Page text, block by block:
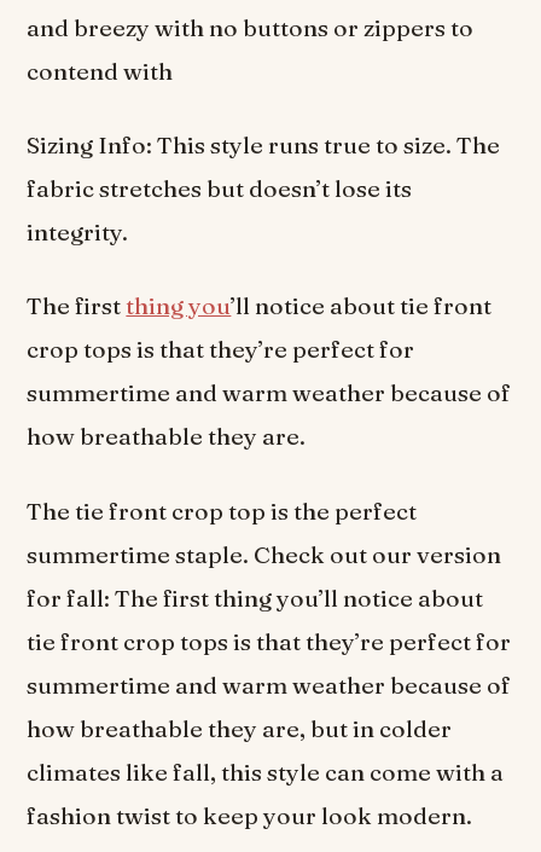
and breezy with no buttons or zippers to
contend with
Sizing Info: This style runs true to size. The
fabric stretches but doesn’t lose its
integrity.
The firstthing you’ll notice about tie front
crop tops is that they’re perfect for
summertime and warm weather because of
how breathable they are.
The tie front crop top is the perfect
summertime staple. Check out our version
for fall: The first thing you’ll notice about
tie front crop tops is that they’re perfect for
summertime and warm weather because of
how breathable they are, but in colder
climates like fall, this style can come with a
fashion twist to keep your look modern.